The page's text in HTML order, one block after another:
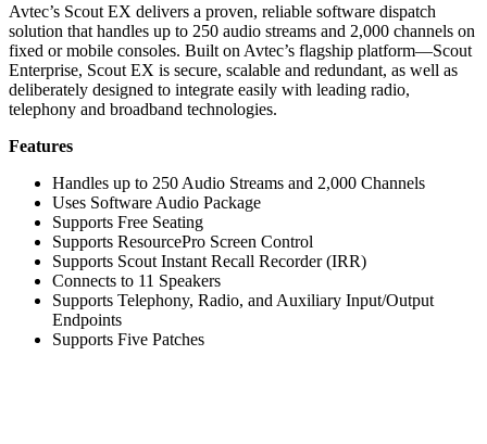
Avtec’s Scout EX delivers a proven, reliable software dispatch
solution that handles up to 250 audio streams and 2,000 channels on
fixed or mobile consoles. Built on Avtec’s flagship platform—Scout
Enterprise, Scout EX is secure, scalable and redundant, as well as
deliberately designed to integrate easily with leading radio,
telephony and broadband technologies.
Features
Handles up to 250 Audio Streams and 2,000 Channels
Uses Software Audio Package
Supports Free Seating
Supports ResourcePro Screen Control
Supports Scout Instant Recall Recorder (IRR)
Connects to 11 Speakers
Supports Telephony, Radio, and Auxiliary Input/Output
Endpoints
Supports Five Patches